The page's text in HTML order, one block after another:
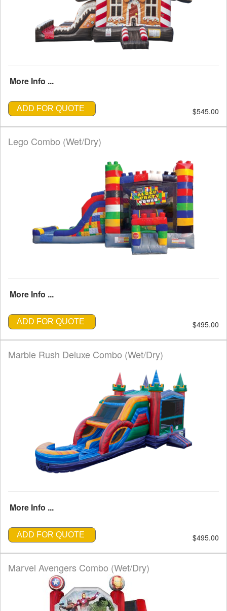
More Info ...
ADD FOR QUOTE $545.00
Lego Combo (Wet/Dry)
More Info ...
ADD FOR QUOTE $495.00
Marble Rush Deluxe Combo (Wet/Dry)
More Info ...
ADD FOR QUOTE $495.00
Marvel Avengers Combo (Wet/Dry)